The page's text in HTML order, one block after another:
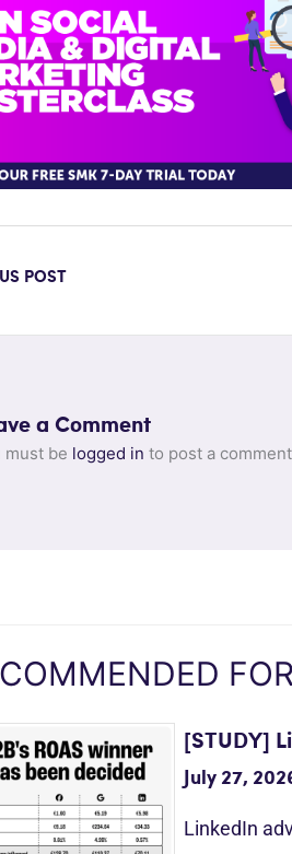
POST
a Comment
must be logged in to post a
[STUDY]
July 27,
LinkedIn